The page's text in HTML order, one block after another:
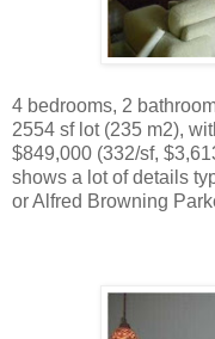
4 bedrooms, 2
2554 sf lot (235 m2),
$849,000 (332/sf,
shows a lot of details
or Alfred Browning